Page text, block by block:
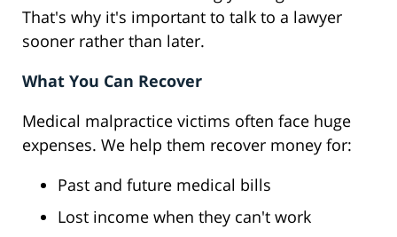
That's why it's important to talk to a lawyer
sooner rather than later.
What You Can Recover
Medical malpractice victims often face huge
expenses. We help them recover money for:
Past and future medical bills
Lost income when they can't work